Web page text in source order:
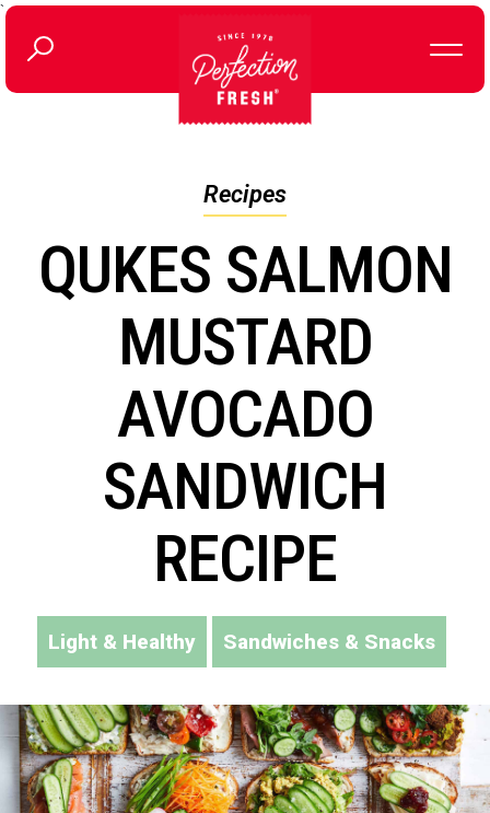
`
Recipes
QUKES SALMON
MUSTARD
AVOCADO
SANDWICH
RECIPE
Light & Healthy Sandwiches & Snacks